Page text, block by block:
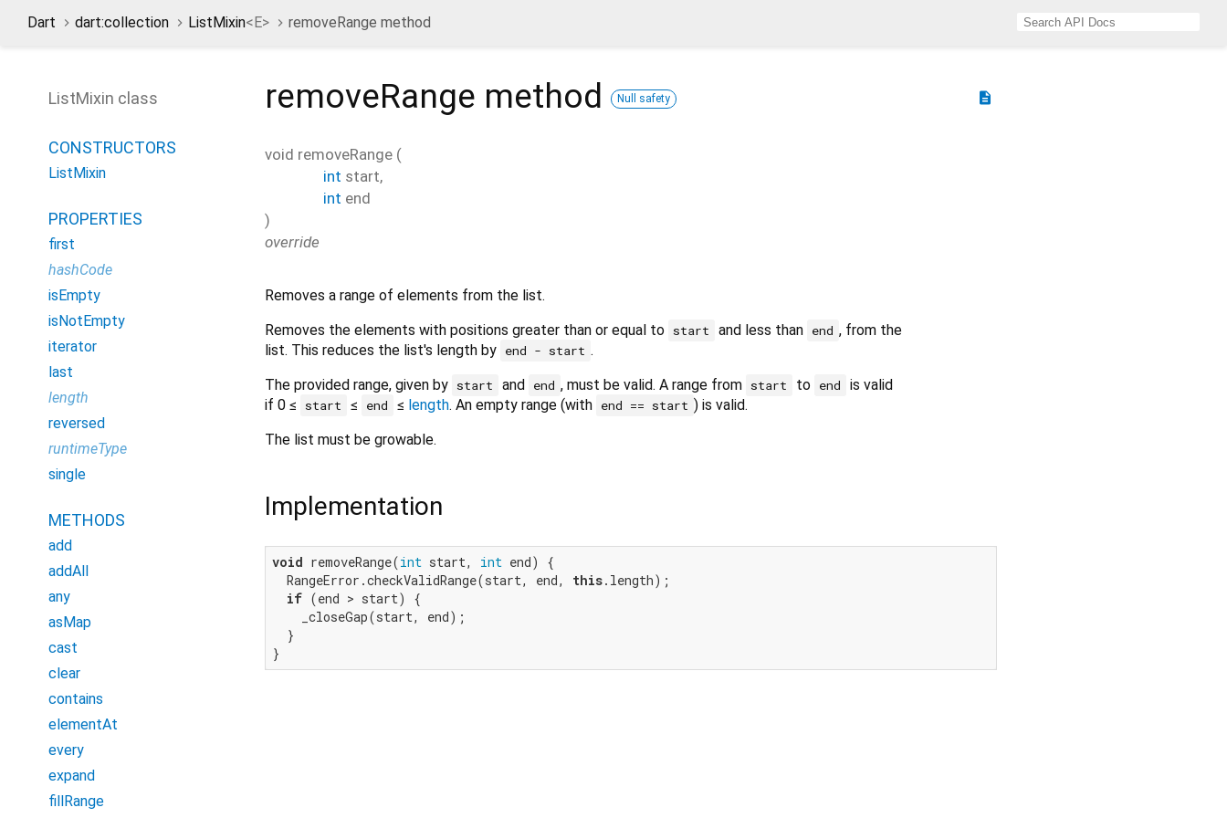
Dart dart:collection ListMixin<E> removeRange method
ListMixin class
CONSTRUCTORS
ListMixin
PROPERTIES
first
hashCode
isEmpty
isNotEmpty
iterator
last
length
reversed
runtimeType
single
METHODS
add
addAll
any
asMap
cast
clear
contains
elementAt
every
expand
fillRange
description
removeRange method Null safety
void removeRange (
int start,
int end
)
override
Removes a range of elements from the list.
Removes the elements with positions greater than or equal to start and less than end , from the
list. This reduces the list's length by end - start .
The provided range, given by start and end , must be valid. A range from start to end
is valid
if 0 ≤
start ≤ end ≤ length. An empty range (with end == start ) is valid.
The list must be growable.
Implementation
void removeRange(int start, int end) {
  RangeError.checkValidRange(start, end,
this.length);
if (end > start) {
    _closeGap(start, end);
  }
}